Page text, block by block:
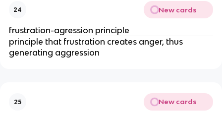
24 New cards
frustration-agression principle
principle that frustration creates anger, thus
generating aggression
25 New cards